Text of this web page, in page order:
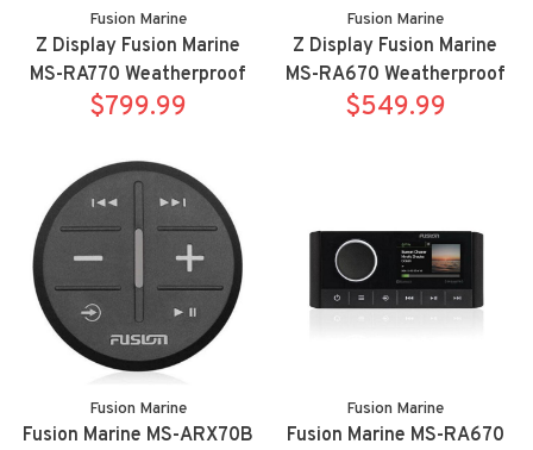
Fusion Marine
Z Display Fusion Marine
MS-RA770 Weatherproof
Apollo multimedia receiver
$799.99
Fusion Marine
Z Display Fusion Marine
MS-RA670 Weatherproof
Apollo multimedia receiver
$549.99
Fusion Marine
Fusion Marine MS-ARX70B
Fusion Marine
Fusion Marine MS-RA670